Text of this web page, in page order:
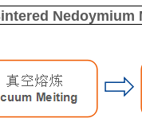
Nedoymium